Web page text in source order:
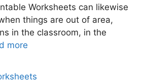
Worksheets can likewise
things are out of area,
in the classroom, in the
more